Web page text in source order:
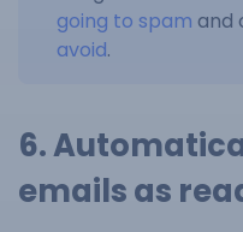
going to spam and
avoid.
6.
emails as